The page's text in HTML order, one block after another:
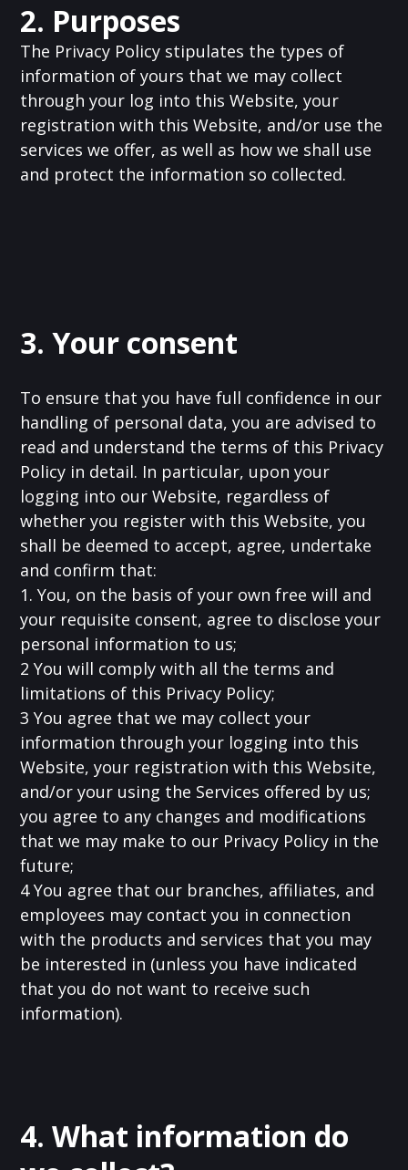
2. Purposes
The Privacy Policy stipulates the types of
information of yours that we may collect
through your log into this Website, your
registration with this Website, and/or use the
services we offer, as well as how we shall use
and protect the information so collected.
3. Your consent
To ensure that you have full confidence in our
handling of personal data, you are advised to
read and understand the terms of this Privacy
Policy in detail. In particular, upon your
logging into our Website, regardless of
whether you register with this Website, you
shall be deemed to accept, agree, undertake
and confirm that:
1. You, on the basis of your own free will and
your requisite consent, agree to disclose your
personal information to us;
2 You will comply with all the terms and
limitations of this Privacy Policy;
3 You agree that we may collect your
information through your logging into this
Website, your registration with this Website,
and/or your using the Services offered by us;
you agree to any changes and modifications
that we may make to our Privacy Policy in the
future;
4 You agree that our branches, affiliates, and
employees may contact you in connection
with the products and services that you may
be interested in (unless you have indicated
that you do not want to receive such
information).
4. What information do